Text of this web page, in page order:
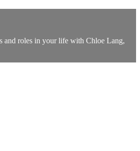
and roles in your life with Chloe Lang,